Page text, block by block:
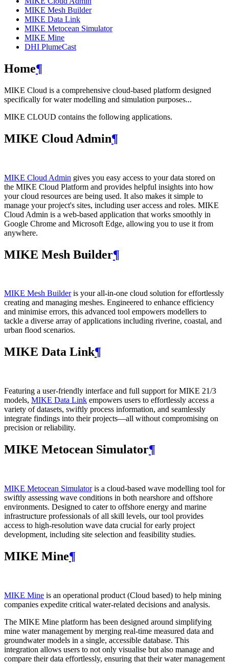
MIKE Mesh Builder
MIKE Data Link
MIKE Metocean Simulator
MIKE Mine
DHI PlumeCast
Home¶
MIKE Cloud is a comprehensive cloud-based platform designed
specifically for water modelling and simulation purposes...
MIKE CLOUD contains the following applications.
MIKE Cloud Admin¶
MIKE Cloud Admin gives you easy access to your data stored on
the MIKE Cloud Platform and provides helpful insights into how
your cloud resources are being used. It also makes it simple to
manage your project's sites, including user access and roles. MIKE
Cloud Admin is a web‑based application that works smoothly in
Google Chrome and Microsoft Edge, allowing you to use it from
anywhere.
MIKE Mesh Builder¶
MIKE Mesh Builderis your all-in-one cloud solution for effortlessly
creating and managing meshes. Engineered to enhance efficiency
and minimise errors, this advanced tool empowers modellers to
tackle a diverse array of applications including riverine, coastal, and
urban flood scenarios.
MIKE Data Link¶
Featuring a user-friendly interface and full support for MIKE 21/3
models, MIKE Data Link empowers users to effortlessly access a
variety of datasets, swiftly process information, and seamlessly
integrate findings into their projects—all without compromising on
precision or reliability.
MIKE Metocean Simulator¶
MIKE Metocean Simulatoris a cloud-based wave modelling tool for
swiftly assessing wave conditions in both nearshore and offshore
environments. Designed to cater to offshore energy and marine
infrastructure professionals of all skill levels, our tool provides
access to high-resolution wave data crucial for early project
development, including site selection and feasibility studies.
MIKE Mine¶
MIKE Mine is an operational product (Cloud based) to help mining
companies expedite critical water-related decisions and analysis.
The MIKE Mine platform has been designed around simplifying
mine water management by merging real-time measured data and
groundwater models in a single, accessible database. This
integration allows users to not only visualise but also manage and
compare their data effortlessly, ensuring that their water management